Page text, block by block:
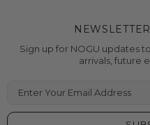
Sign up for NOGU updates
arrivals, future